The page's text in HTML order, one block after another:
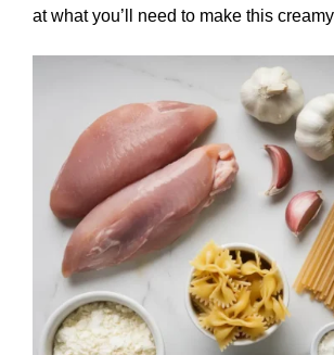
at what you’ll need to make this